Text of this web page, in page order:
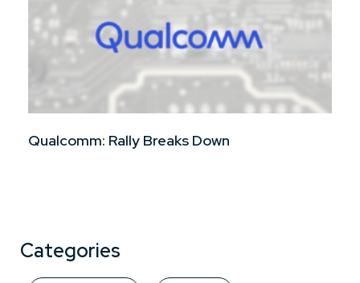
Qualcomm: Rally Breaks Down
Categories